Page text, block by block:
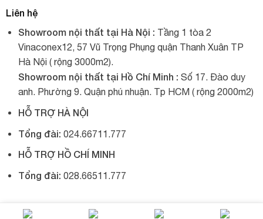
Liên hệ
Showroom nội thất tại Hà Nội : Tầng 1 tòa 2
Vinaconex12, 57 Vũ Trọng Phụng quận Thanh Xuân TP
Hà Nội ( rộng 3000m2).
Showroom nội thất tại Hồ Chí Minh : Số 17. Đào duy
anh. Phường 9. Quận phú nhuận. Tp HCM ( rộng 2000m2)
HỖ TRỢ HÀ NỘI
Tổng đài: 024.66711.777
HỖ TRỢ HỒ CHÍ MINH
Tổng đài: 028.66511.777